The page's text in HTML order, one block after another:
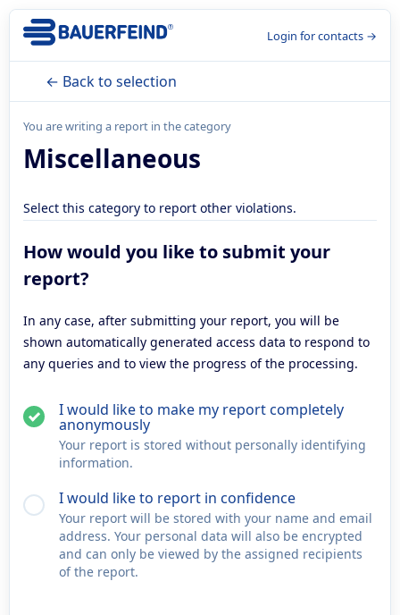
Login for contacts →
← Back to selection
You are writing a report in the category
Miscellaneous
Select this category to report other violations.
How would you like to submit your
report?
In any case, after submitting your report, you will be
shown automatically generated access data to respond to
any queries and to view the progress of the processing.
I would like to make my report completely
anonymously
Your report is stored without personally identifying
information.
I would like to report in confidence
Your report will be stored with your name and email
address. Your personal data will also be encrypted
and can only be viewed by the assigned recipients
of the report.